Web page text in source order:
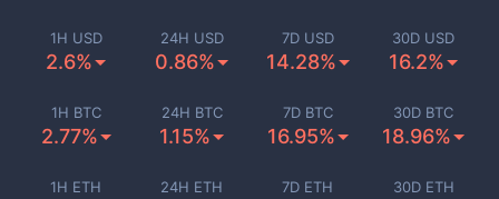
1H USD
2.6%
24H USD
0.86%
7D USD
14.28%
30D USD
16.2%
1H BTC
2.77%
24H BTC
1.15%
7D BTC
16.95%
30D BTC
18.96%
1H ETH 24H ETH 7D ETH 30D ETH